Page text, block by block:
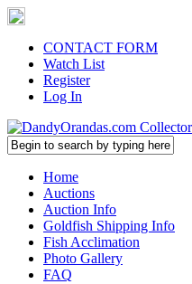
CONTACT FORM
Watch List
Register
Log In
Home
Auctions
Auction Info
Goldfish Shipping Info
Fish Acclimation
Photo Gallery
FAQ